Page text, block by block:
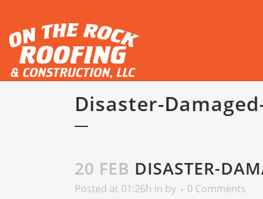
Disaster-
20 FEB DISASTER-
Posted at 01:26h in by 0 Comments